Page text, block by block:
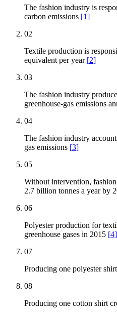
The fashion industry is
carbon emissions [1]
02
Textile production is
equivalent per year [2]
03
The fashion industry
greenhouse-gas emissions
04
The fashion industry
gas emissions [3]
05
Without intervention,
2.7 billion tonnes a year by
06
Polyester production for
greenhouse gases in 2015 [4]
07
Producing one polyester
08
Producing one cotton shirt